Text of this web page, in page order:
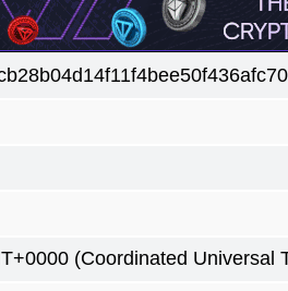
(Coordinated Universal